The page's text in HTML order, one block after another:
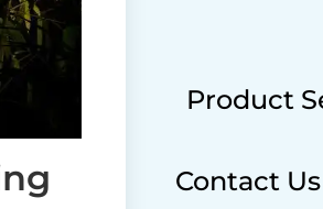
Product
Contact Us